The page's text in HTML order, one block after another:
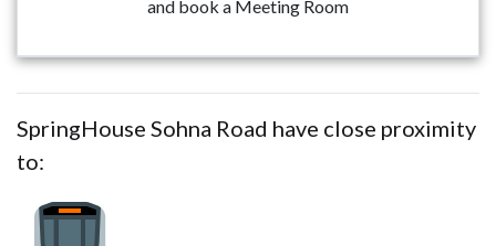
and book a Meeting Room
SpringHouse Sohna Road have close proximity
to: